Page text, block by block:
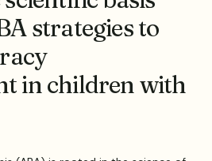
strategies to
in children with